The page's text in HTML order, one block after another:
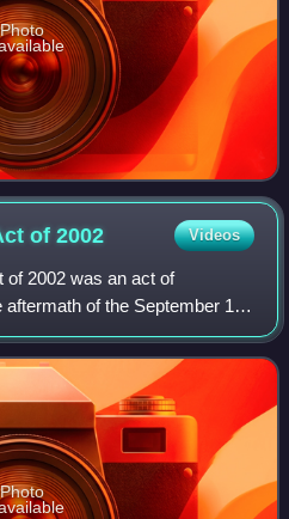
Photo
of2002 Videos
of 2002 was an act of
of the September 11
Department of Homeland
US federal g
Photo